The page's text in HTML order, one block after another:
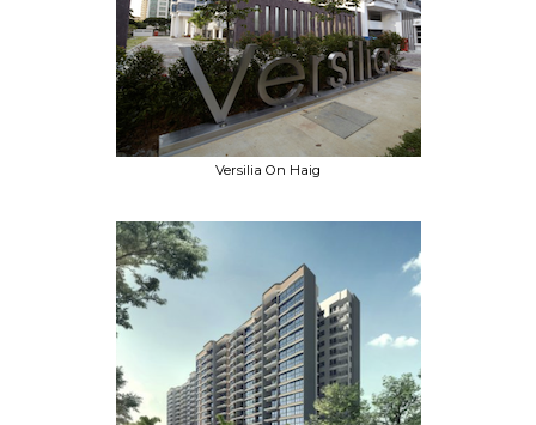
Versilia On Haig